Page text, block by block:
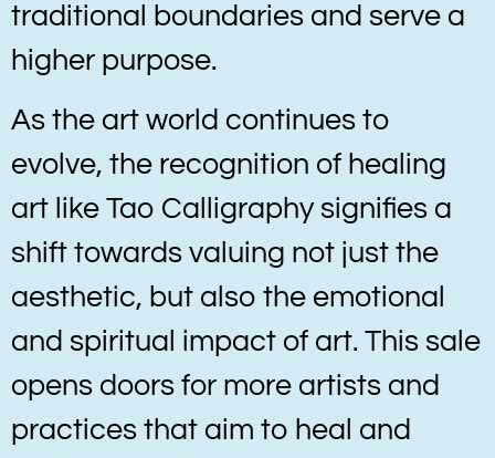
traditional boundaries and serve a
higher purpose.
As the art world continues to
evolve, the recognition of healing
art like Tao Calligraphy signifies a
shift towards valuing not just the
aesthetic, but also the emotional
and spiritual impact of art. This sale
opens doors for more artists and
practices that aim to heal and